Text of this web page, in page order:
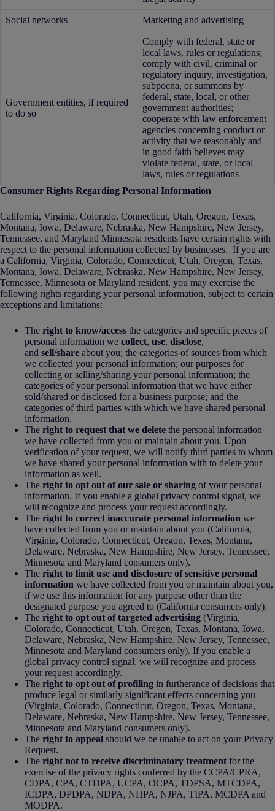
Social networks Marketing and advertising
Government entities, if required
to do so
Comply with federal, state or
local laws, rules or regulations;
comply with civil, criminal or
regulatory inquiry, investigation,
subpoena, or summons by
federal, state, local, or other
government authorities;
cooperate with law enforcement
agencies concerning conduct or
activity that we reasonably and
in good faith believes may
violate federal, state, or local
laws, rules or regulations
Consumer Rights Regarding Personal Information
California, Virginia, Colorado, Connecticut, Utah, Oregon, Texas,
Montana, Iowa, Delaware, Nebraska, New Hampshire, New Jersey,
Tennessee, and Maryland Minnesota residents have certain rights with
respect to the personal information collected by businesses. If you are
a California, Virginia, Colorado, Connecticut, Utah, Oregon, Texas,
Montana, Iowa, Delaware, Nebraska, New Hampshire, New Jersey,
Tennessee, Minnesota or Maryland resident, you may exercise the
following rights regarding your personal information, subject to certain
exceptions and limitations:
The right to know/access the categories and specific pieces of
personal information we collect, use, disclose,
and sell/share about you; the categories of sources from which
we collected your personal information; our purposes for
collecting or selling/sharing your personal information; the
categories of your personal information that we have either
sold/shared or disclosed for a business purpose; and the
categories of third parties with which we have shared personal
information.
The right to request that we delete the personal information
we have collected from you or maintain about you. Upon
verification of your request, we will notify third parties to whom
we have shared your personal information with to delete your
information as well.
The right to opt out of our sale or sharing of your personal
information. If you enable a global privacy control signal, we
will recognize and process your request accordingly.
The right to correct inaccurate personal information we
have collected from you or maintain about you (California,
Virginia, Colorado, Connecticut, Oregon, Texas, Montana,
Delaware, Nebraska, New Hampshire, New Jersey, Tennessee,
Minnesota and Maryland consumers only).
The right to limit use and disclosure of sensitive personal
information we have collected from you or maintain about you,
if we use this information for any purpose other than the
designated purpose you agreed to (California consumers only).
The right to opt out of targeted advertising (Virginia,
Colorado, Connecticut, Utah, Oregon, Texas, Montana, Iowa,
Delaware, Nebraska, New Hampshire, New Jersey, Tennessee,
Minnesota and Maryland consumers only). If you enable a
global privacy control signal, we will recognize and process
your request accordingly.
The right to opt out of profiling in furtherance of decisions that
produce legal or similarly significant effects concerning you
(Virginia, Colorado, Connecticut, Oregon, Texas, Montana,
Delaware, Nebraska, New Hampshire, New Jersey, Tennessee,
Minnesota and Maryland consumers only).
The right to appeal should we be unable to act on your Privacy
Request.
The right not to receive discriminatory treatment for the
exercise of the privacy rights conferred by the CCPA/CPRA,
CDPA, CPA, CTDPA, UCPA, OCPA, TDPSA, MTCDPA,
ICDPA, DPDPA, NDPA, NHPA, NJPA, TIPA, MCDPA and
MODPA.